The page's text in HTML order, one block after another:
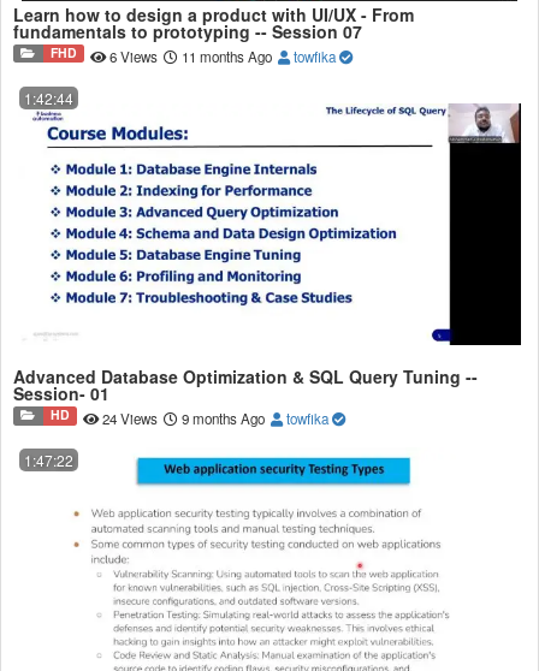
Learn how to design a product with UI/UX - From
fundamentals to prototyping -- Session 07
FHD 6 Views 11 months Ago towfika
1:42:44
Advanced Database Optimization & SQL Query Tuning --
Session- 01
HD 24 Views 9 months Ago towfika
1:47:22